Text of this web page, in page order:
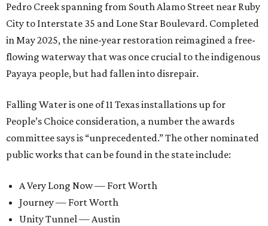
Pedro Creek spanning from South Alamo Street near Ruby
City to Interstate 35 and Lone Star Boulevard. Completed
in May 2025, the nine-year restoration reimagined a free-
flowing waterway that was once crucial to the indigenous
Payaya people, but had fallen into disrepair.
Falling Water is one of 11 Texas installations up for
People’s Choice consideration, a number the awards
committee says is “unprecedented.” The other nominated
public works that can be found in the state include:
A Very Long Now — Fort Worth
Journey — Fort Worth
Unity Tunnel — Austin